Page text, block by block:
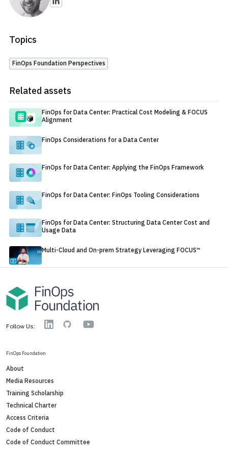
Topics
FinOps Foundation Perspectives
Related assets
FinOps for Data Center: Practical Cost Modeling & FOCUS
Alignment
FinOps Considerations for a Data Center
FinOps for Data Center: Applying the FinOps Framework
FinOps for Data Center: FinOps Tooling Considerations
FinOps for Data Center: Structuring Data Center Cost and
Usage Data
Multi-Cloud and On-prem Strategy Leveraging FOCUS™
Follow Us: LinkedinGitHub YouTube
FinOps Foundation
About
Media Resources
Training Scholarship
Technical Charter
Access Criteria
Code of Conduct
Code of Conduct Committee